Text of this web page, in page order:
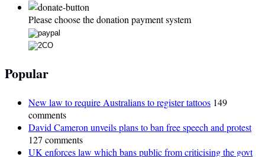
Please choose the donation payment system
Popular
New law to require Australians to register tattoos 149
comments
David Cameron unveils plans to ban free speech and protest
127 comments
UK enforces law which bans public from criticising the govt